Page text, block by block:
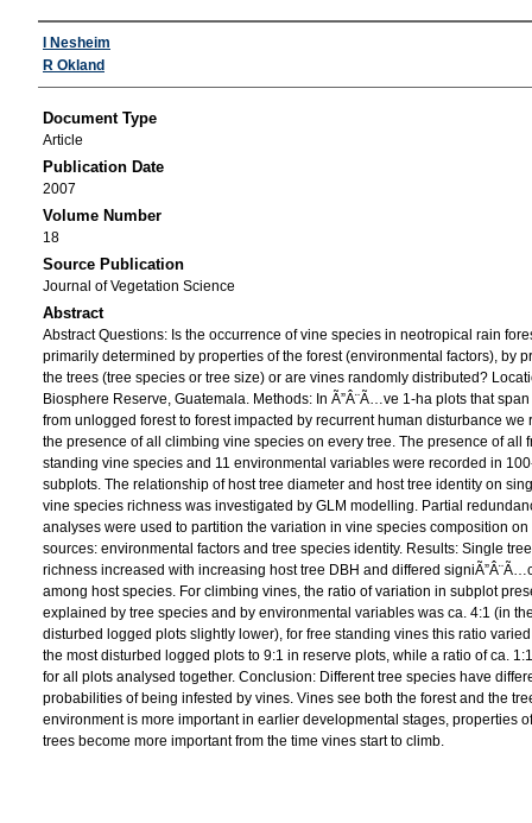
Authors
I Nesheim
R Okland
Document Type
Article
Publication Date
2007
Volume Number
18
Source Publication
Journal of Vegetation Science
Abstract
Abstract Questions: Is the occurrence of vine species in neotropical rain
primarily determined by properties of the forest (environmental factors), by
the trees (tree species or tree size) or are vines randomly distributed?
Biosphere Reserve, Guatemala. Methods: In Ã”Â¨Ã…ve 1-ha plots that
from unlogged forest to forest impacted by recurrent human disturbance we
the presence of all climbing vine species on every tree. The presence of all
standing vine species and 11 environmental variables were recorded in
subplots. The relationship of host tree diameter and host tree identity on
vine species richness was investigated by GLM modelling. Partial
analyses were used to partition the variation in vine species composition on
sources: environmental factors and tree species identity. Results: Single
richness increased with increasing host tree DBH and differed
among host species. For climbing vines, the ratio of variation in subplot
explained by tree species and by environmental variables was ca. 4:1 (in
disturbed logged plots slightly lower), for free standing vines this ratio
the most disturbed logged plots to 9:1 in reserve plots, while a ratio of ca.
for all plots analysed together. Conclusion: Different tree species have
probabilities of being infested by vines. Vines see both the forest and the
environment is more important in earlier developmental stages, properties
trees become more important from the time vines start to climb.